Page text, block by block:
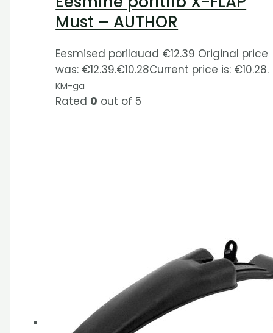
Must – AUTHOR
Eesmised porilauad€12.39 Original price
was: €12.39.€10.28Current price is: €10.28.
KM-ga
Rated 0 out of 5